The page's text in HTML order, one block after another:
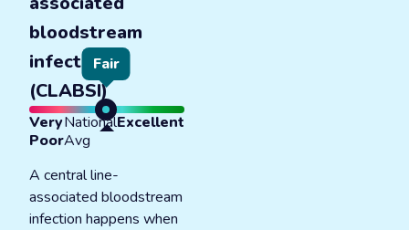
bloodstream
infections
(CLABSI)
Fair
Very
Poor
National
Avg
Excellent
A central line-
associated bloodstream
infection happens when